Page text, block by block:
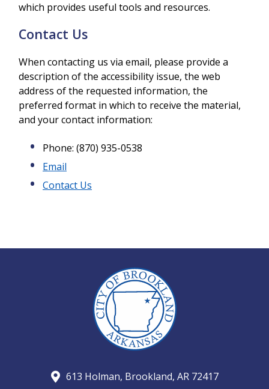
which provides useful tools and resources.
Contact Us
When contacting us via email, please provide a
description of the accessibility issue, the web
address of the requested information, the
preferred format in which to receive the material,
and your contact information:
Phone: (870) 935-0538
Email
Contact Us
613 Holman, Brookland, AR 72417